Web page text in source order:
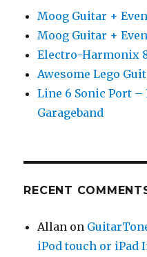
Moog Guitar +
Moog Guitar +
Electro-Harmonix
Awesome Lego
Line 6 Sonic Port
Garageband
RECENT
Allan on
iPod touch or iPad